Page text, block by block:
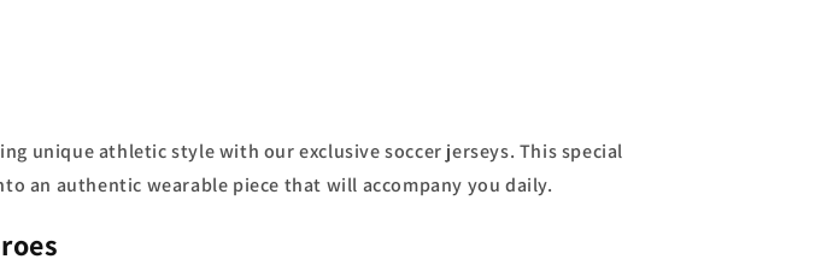
unique athletic style with our exclusive soccer jerseys. This special
an authentic wearable piece that will accompany you daily.